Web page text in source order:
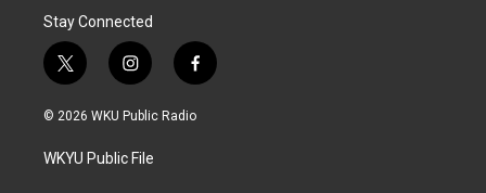
Stay Connected
t
w
i
t
e
i
n
s
a
g
f
a
c
© 2026 WKU Public Radio
WKYU Public File